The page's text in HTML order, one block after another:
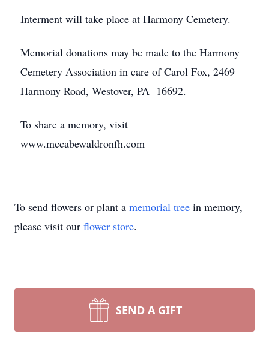
Interment will take place at Harmony Cemetery.
Memorial donations may be made to the Harmony
Cemetery Association in care of Carol Fox, 2469
Harmony Road, Westover, PA 16692.
To share a memory, visit
www.mccabewaldronfh.com
To send flowers or plant a memorial tree in memory,
please visit our flower store.
SEND A GIFT